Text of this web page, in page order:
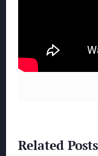
Related Posts